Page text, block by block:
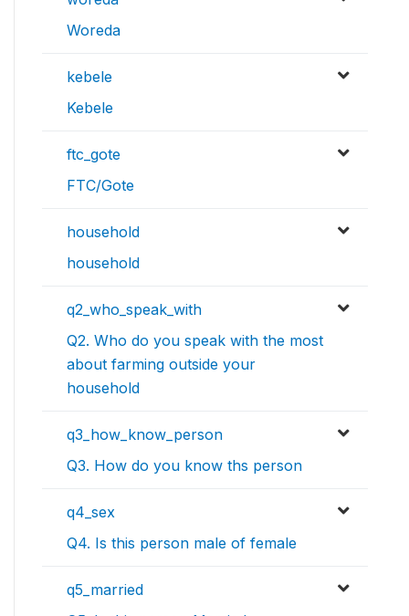
Woreda
kebele
Kebele
ftc_gote
FTC/Gote
household
household
q2_who_speak_with
Q2. Who do you speak with the most
about farming outside your
household
q3_how_know_person
Q3. How do you know ths person
q4_sex
Q4. Is this person male of female
q5_married